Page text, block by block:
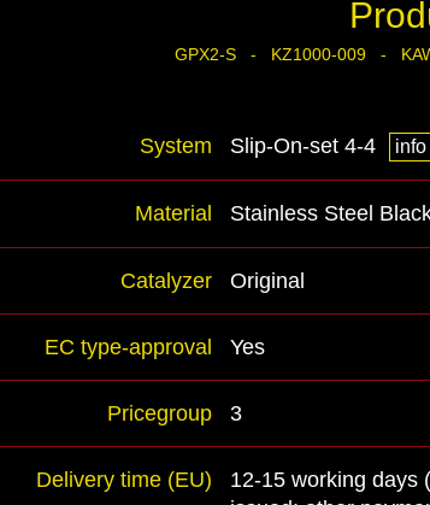
GPX2-S - KZ1000-009 -
System Slip-On-set 4-4 info
Material Stainless Steel
Catalyzer Original
EC type-approval Yes
Pricegroup 3
Delivery time (EU)
12-15 working days